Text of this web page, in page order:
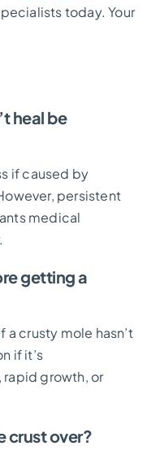
today. Your
heal be
if caused by
persistent
medical
getting a
a crusty mole hasn’t
if it’s
growth, or
crust over?